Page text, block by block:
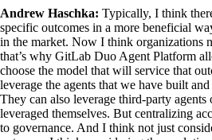
Andrew Haschka: Typically, I think
specific outcomes in a more beneficial
in the market. Now I think organizations
that’s why GitLab Duo Agent Platform
choose the model that will service that
leverage the agents that we have built
They can also leverage third-party agents
leveraged themselves. But centralizing
to governance. And I think not just